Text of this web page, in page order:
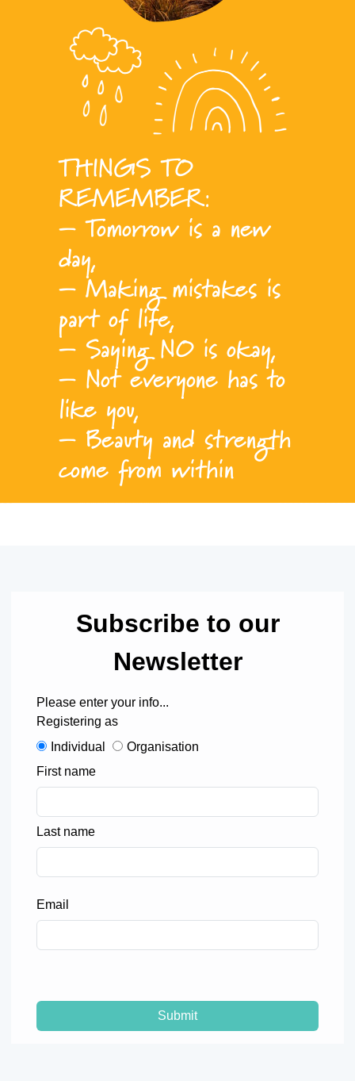
THINGS TO
REMEMBER:
– Tomorrow is a new
day,
– Making mistakes is
part of life,
– Saying NO is okay,
– Not everyone has to
like you,
– Beauty and strength
come from within